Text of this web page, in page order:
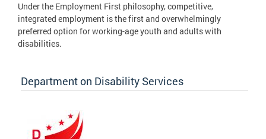
Under the Employment First philosophy, competitive,
integrated employment is the first and overwhelmingly
preferred option for working-age youth and adults with
disabilities.
Department on Disability Services